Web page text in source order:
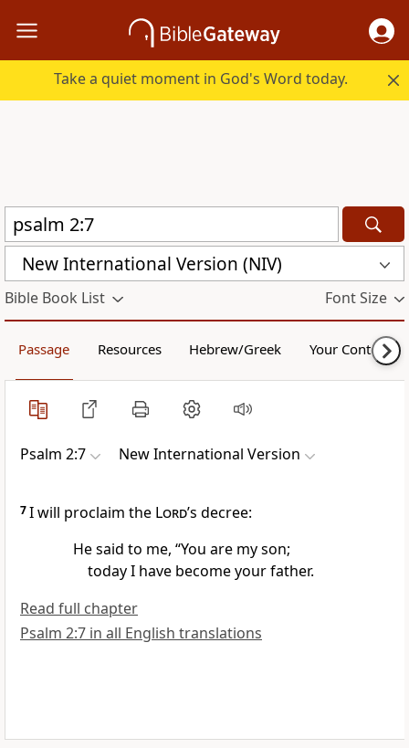
Take a quiet moment in God's Word today.
New International Version (NIV)
Bible Book List Font Size
Passage Resources Hebrew/Greek Your Content
Psalm 2:7 New International Version
7I will proclaim the Lord’s decree:
He said to me, “You are my son;
today I have become your father.
Read full chapter
Psalm 2:7 in all English translations